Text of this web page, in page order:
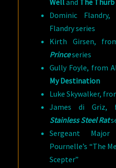
Welland The
Dominic Flandry,
Flandry series
Kirth Girsen,
Princeseries
Gully Foyle, from
My Destination
Luke Skywalker,
James di Griz,
Stainless Steel Rat
Sergeant
Pournelle’s “The
Scepter”